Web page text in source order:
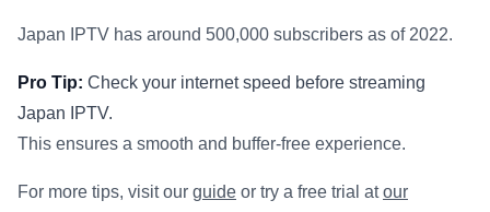
Japan IPTV has around 500,000 subscribers as of 2022.
Pro Tip: Check your internet speed before streaming
Japan IPTV.
This ensures a smooth and buffer-free experience.
For more tips, visit our guide or try a free trial atour